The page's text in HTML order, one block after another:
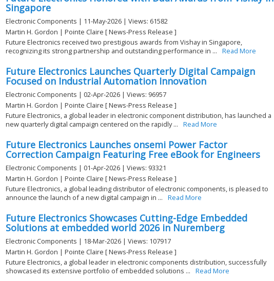
Singapore
Electronic Components | 11-May-2026 | Views: 61582
Martin H. Gordon | Pointe Claire [ News-Press Release ]
Future Electronics received two prestigious awards from Vishay in Singapore,
recognizing its strong partnership and outstanding performance in ...
Read More
Future Electronics Launches Quarterly Digital Campaign
Focused on Industrial Automation Innovation
Electronic Components | 02-Apr-2026 | Views: 96957
Martin H. Gordon | Pointe Claire [ News-Press Release ]
Future Electronics, a global leader in electronic component distribution, has launched a
new quarterly digital campaign centered on the rapidly ...
Read More
Future Electronics Launches onsemi Power Factor
Correction Campaign Featuring Free eBook for Engineers
Electronic Components | 01-Apr-2026 | Views: 93321
Martin H. Gordon | Pointe Claire [ News-Press Release ]
Future Electronics, a global leading distributor of electronic components, is pleased to
announce the launch of a new digital campaign in ...
Read More
Future Electronics Showcases Cutting-Edge Embedded
Solutions at embedded world 2026 in Nuremberg
Electronic Components | 18-Mar-2026 | Views: 107917
Martin H. Gordon | Pointe Claire [ News-Press Release ]
Future Electronics, a global leader in electronic components distribution, successfully
showcased its extensive portfolio of embedded solutions ...
Read More